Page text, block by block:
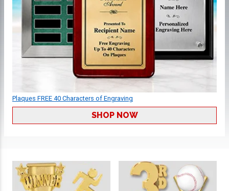
Plaques FREE 40 Characters of Engraving
SHOP NOW